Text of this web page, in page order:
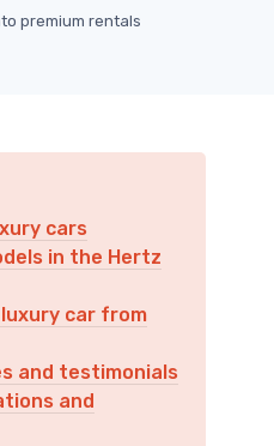
premium rentals
cars
in the Hertz
car from
and testimonials
and